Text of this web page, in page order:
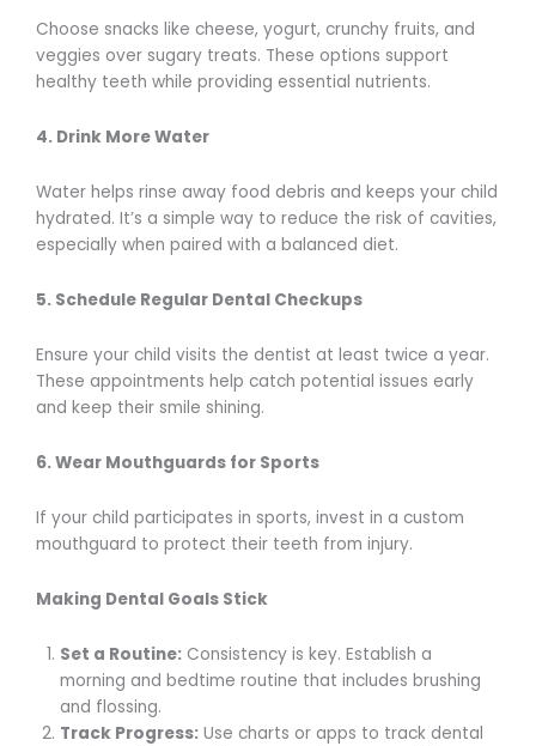
Choose snacks like cheese, yogurt, crunchy fruits, and
veggies over sugary treats. These options support
healthy teeth while providing essential nutrients.
4. Drink More Water
Water helps rinse away food debris and keeps your child
hydrated. It’s a simple way to reduce the risk of cavities,
especially when paired with a balanced diet.
5. Schedule Regular Dental Checkups
Ensure your child visits the dentist at least twice a year.
These appointments help catch potential issues early
and keep their smile shining.
6. Wear Mouthguards for Sports
If your child participates in sports, invest in a custom
mouthguard to protect their teeth from injury.
Making Dental Goals Stick
Set a Routine: Consistency is key. Establish a
morning and bedtime routine that includes brushing
and flossing.
Track Progress: Use charts or apps to track dental